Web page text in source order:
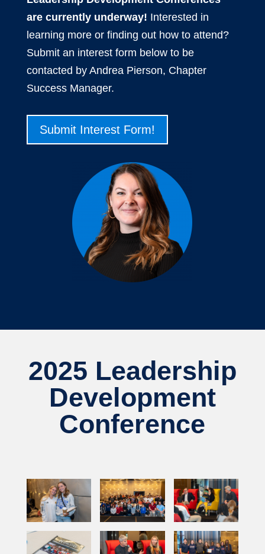
are currently underway! Interested in
learning more or finding out how to attend?
Submit an interest form below to be
contacted by Andrea Pierson, Chapter
Success Manager.
Submit Interest Form!
2025 Leadership
Development
Conference